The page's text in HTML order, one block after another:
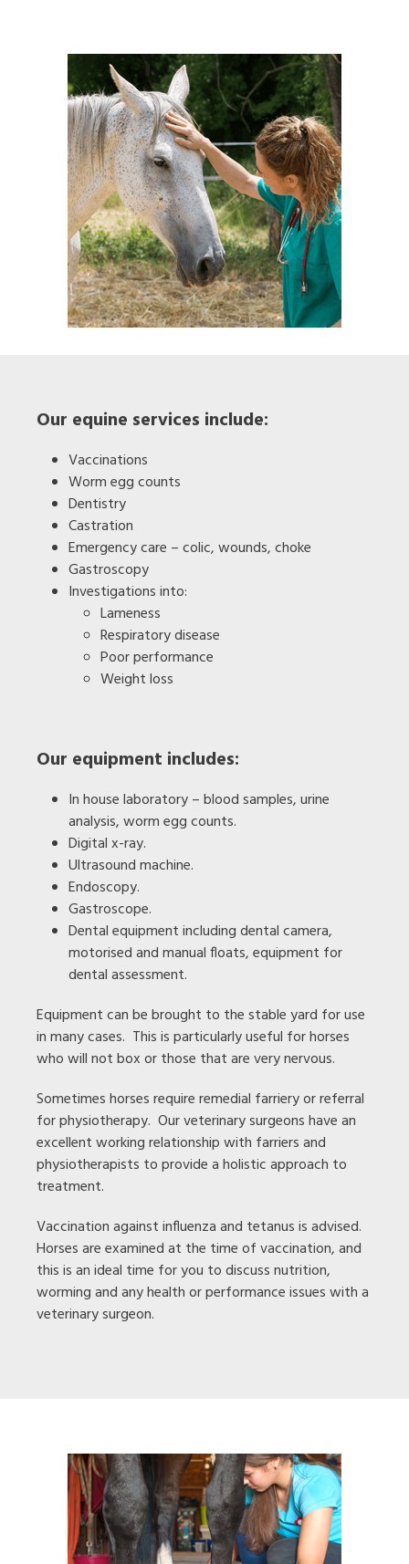
Our equine services include:
Vaccinations
Worm egg counts
Dentistry
Castration
Emergency care – colic, wounds, choke
Gastroscopy
Investigations into:
Lameness
Respiratory disease
Poor performance
Weight loss
Our equipment includes:
In house laboratory – blood samples, urine
analysis, worm egg counts.
Digital x-ray.
Ultrasound machine.
Endoscopy.
Gastroscope.
Dental equipment including dental camera,
motorised and manual floats, equipment for
dental assessment.
Equipment can be brought to the stable yard for use
in many cases. This is particularly useful for horses
who will not box or those that are very nervous.
Sometimes horses require remedial farriery or referral
for physiotherapy. Our veterinary surgeons have an
excellent working relationship with farriers and
physiotherapists to provide a holistic approach to
treatment.
Vaccination against influenza and tetanus is advised.
Horses are examined at the time of vaccination, and
this is an ideal time for you to discuss nutrition,
worming and any health or performance issues with a
veterinary surgeon.